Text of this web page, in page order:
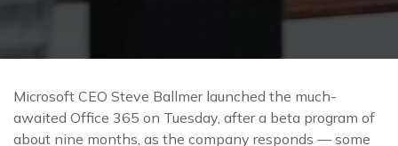
Microsoft CEO Steve Ballmer launched the much-
awaited Office 365 on Tuesday, after a beta program of
about nine months, as the company responds — some